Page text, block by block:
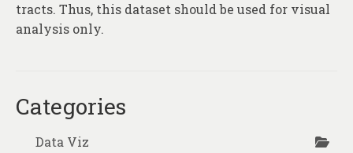
tracts. Thus, this dataset should be used for visual
analysis only.
Categories
Data Viz